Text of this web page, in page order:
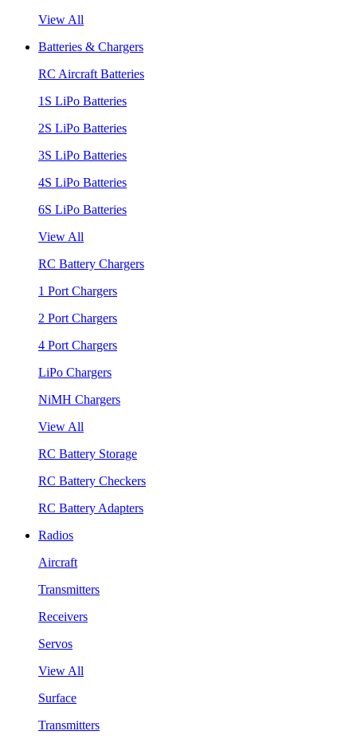
View All
Batteries & Chargers
RC Aircraft Batteries
1S LiPo Batteries
2S LiPo Batteries
3S LiPo Batteries
4S LiPo Batteries
6S LiPo Batteries
View All
RC Battery Chargers
1 Port Chargers
2 Port Chargers
4 Port Chargers
LiPo Chargers
NiMH Chargers
View All
RC Battery Storage
RC Battery Checkers
RC Battery Adapters
Radios
Aircraft
Transmitters
Receivers
Servos
View All
Surface
Transmitters